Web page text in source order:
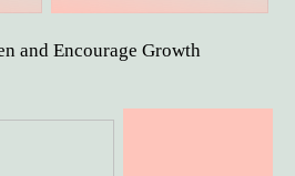
and Encourage Growth